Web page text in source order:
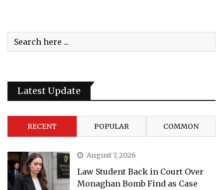
Latest Update
RECENT POPULAR COMMON
August 7, 2026
Law Student Back in Court Over
Monaghan Bomb Find as Case